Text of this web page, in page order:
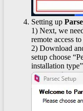
Setting up
1) Next, we
remote access
2) Download
setup choose
installation